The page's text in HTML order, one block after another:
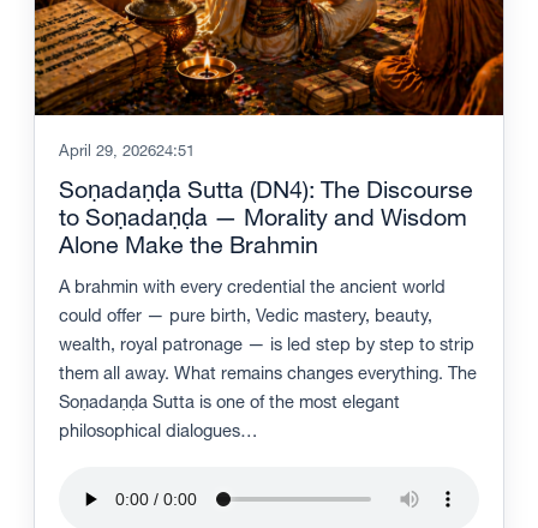
April 29, 202624:51
Soṇadaṇḍa Sutta (DN4): The Discourse
to Soṇadaṇḍa — Morality and Wisdom
Alone Make the Brahmin
A brahmin with every credential the ancient world
could offer — pure birth, Vedic mastery, beauty,
wealth, royal patronage — is led step by step to strip
them all away. What remains changes everything. The
Soṇadaṇḍa Sutta is one of the most elegant
philosophical dialogues…